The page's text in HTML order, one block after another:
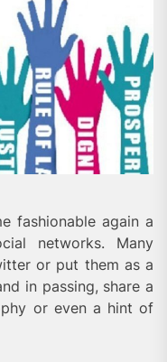
fashionable again a
networks. Many
or put them as a
in passing, share a
or even a hint of